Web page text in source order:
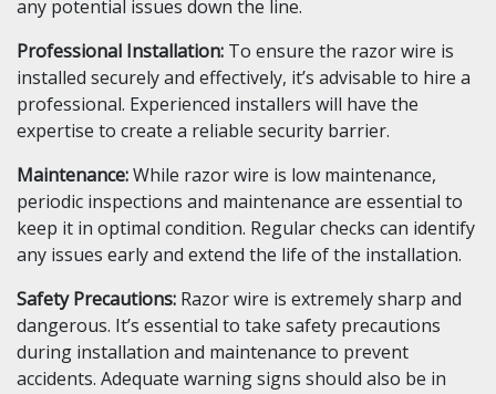
any potential issues down the line.
Professional Installation: To ensure the razor wire is
installed securely and effectively, it’s advisable to hire a
professional. Experienced installers will have the
expertise to create a reliable security barrier.
Maintenance:While razor wire is low maintenance,
periodic inspections and maintenance are essential to
keep it in optimal condition. Regular checks can identify
any issues early and extend the life of the installation.
Safety Precautions: Razor wire is extremely sharp and
dangerous. It’s essential to take safety precautions
during installation and maintenance to prevent
accidents. Adequate warning signs should also be in